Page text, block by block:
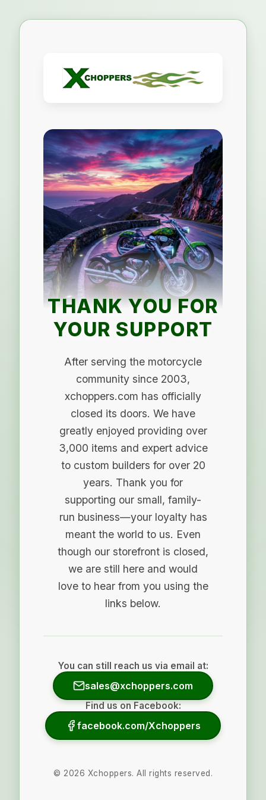
THANK YOU FOR
YOUR SUPPORT
After serving the motorcycle
community since 2003,
xchoppers.com has officially
closed its doors. We have
greatly enjoyed providing over
3,000 items and expert advice
to custom builders for over 20
years. Thank you for
supporting our small, family-
run business—your loyalty has
meant the world to us. Even
though our storefront is closed,
we are still here and would
love to hear from you using the
links below.
You can still reach us via email at:
sales@xchoppers.com
Find us on Facebook:
facebook.com/Xchoppers
© 2026 Xchoppers. All rights reserved.